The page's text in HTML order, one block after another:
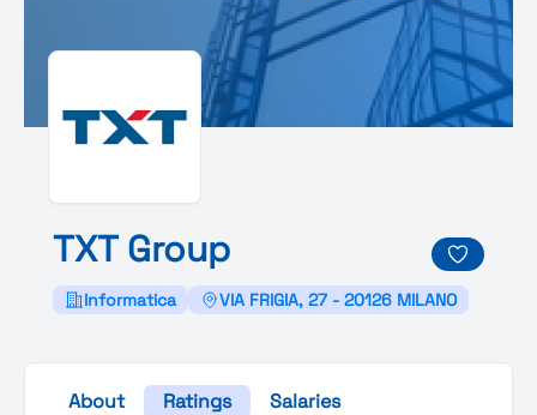
TXT Group
Informatica VIA FRIGIA, 27 - 20126 MILANO
About Ratings Salaries